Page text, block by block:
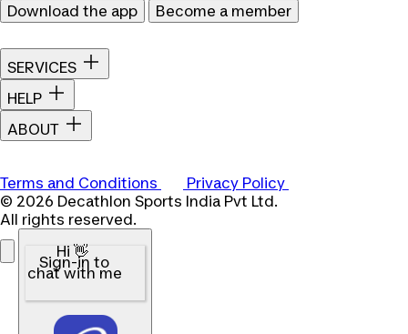
Download the app
Become a member
SERVICES
HELP
ABOUT
Terms and Conditions
Privacy Policy
© 2026 Decathlon Sports India Pvt Ltd.
All rights reserved.
Hi 👋
Sign-in to
chat with me